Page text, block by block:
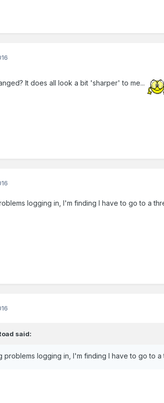
It does all look a bit 'sharper' to me...
logging in, I'm finding I have to go to a
said:
problems logging in, I'm finding I have to go to